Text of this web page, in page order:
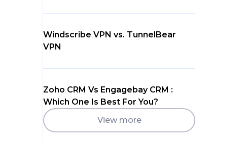
Windscribe VPN vs. TunnelBear
VPN
Zoho CRM Vs Engagebay CRM :
Which One Is Best For You?
View more